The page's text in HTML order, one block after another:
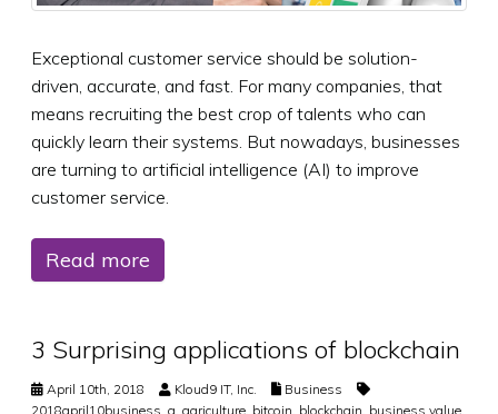
Exceptional customer service should be solution-
driven, accurate, and fast. For many companies, that
means recruiting the best crop of talents who can
quickly learn their systems. But nowadays, businesses
are turning to artificial intelligence (AI) to improve
customer service.
Read more
3 Surprising applications of blockchain
April 10th, 2018 Kloud9 IT, Inc.
Business
2018april10business_a agriculture bitcoin blockchain business value